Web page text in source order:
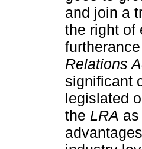
and join a
the right of
Relations
significant
legislated
the LRA